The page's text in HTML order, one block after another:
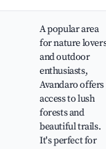
A popular area
for nature
and outdoor
enthusiasts,
Avandaro offers
access to lush
forests and
beautiful trails.
It's perfect for